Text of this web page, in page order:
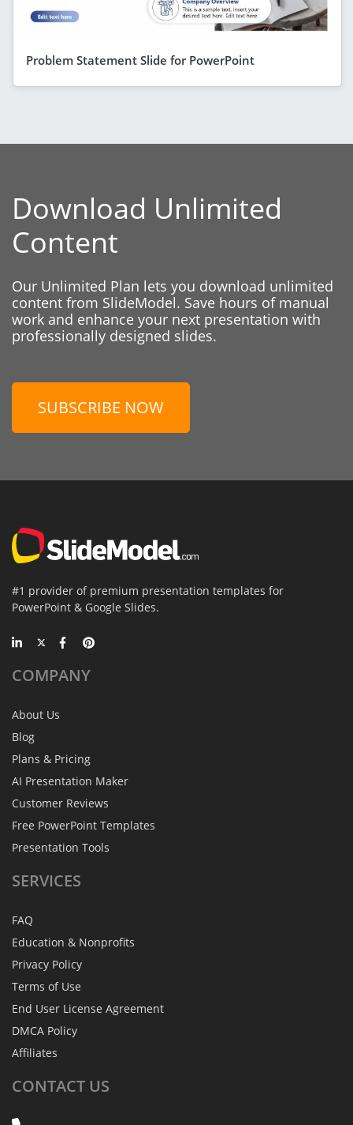
Problem Statement Slide for PowerPoint
Download Unlimited
Content
Our Unlimited Plan lets you download unlimited
content from SlideModel. Save hours of manual
work and enhance your next presentation with
professionally designed slides.
SUBSCRIBE NOW
#1 provider of premium presentation templates for
PowerPoint & Google Slides.
COMPANY
About Us
Blog
Plans & Pricing
AI Presentation Maker
Customer Reviews
Free PowerPoint Templates
Presentation Tools
SERVICES
FAQ
Education & Nonprofits
Privacy Policy
Terms of Use
End User License Agreement
DMCA Policy
Affiliates
CONTACT US